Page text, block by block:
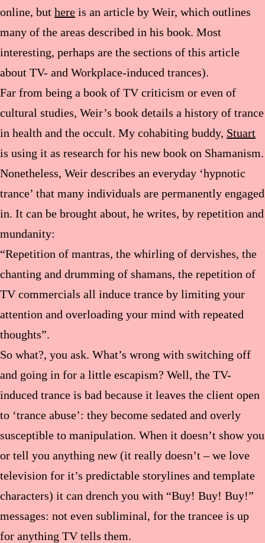
online, but here is an article by Weir, which outlines
many of the areas described in his book. Most
interesting, perhaps are the sections of this article
about TV- and Workplace-induced trances).
Far from being a book of TV criticism or even of
cultural studies, Weir’s book details a history of trance
in health and the occult. My cohabiting buddy, Stuart
is using it as research for his new book on Shamanism.
Nonetheless, Weir describes an everyday ‘hypnotic
trance’ that many individuals are permanently engaged
in. It can be brought about, he writes, by repetition and
mundanity:
“Repetition of mantras, the whirling of dervishes, the
chanting and drumming of shamans, the repetition of
TV commercials all induce trance by limiting your
attention and overloading your mind with repeated
thoughts”.
So what?, you ask. What’s wrong with switching off
and going in for a little escapism? Well, the TV-
induced trance is bad because it leaves the client open
to ‘trance abuse’: they become sedated and overly
susceptible to manipulation. When it doesn’t show you
or tell you anything new (it really doesn’t – we love
television for it’s predictable storylines and template
characters) it can drench you with “Buy! Buy! Buy!”
messages: not even subliminal, for the trancee is up
for anything TV tells them.